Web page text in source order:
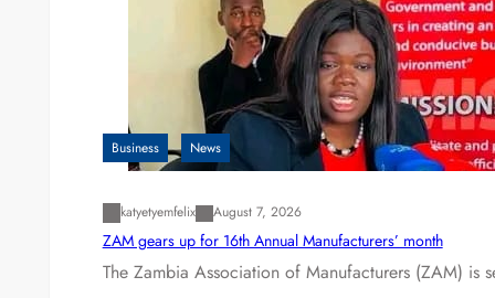
Business News
katyetyemfelix August 7, 2026
ZAM gears up for 16th Annual Manufacturers’ month
The Zambia Association of Manufacturers (ZAM) is